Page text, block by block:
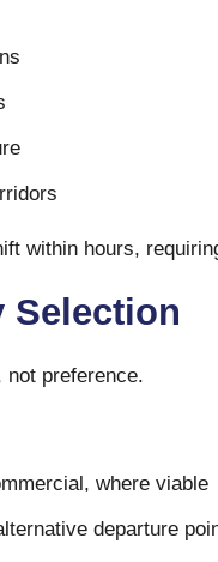
within hours,
Selection
preference.
where viable
departure